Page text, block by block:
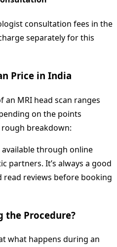
consultation fees in the
separately for this
Price in India
an MRI head scan ranges
on the points
rough breakdown:
through online
partners. It’s always a good
read reviews before booking
the Procedure?
what happens during an